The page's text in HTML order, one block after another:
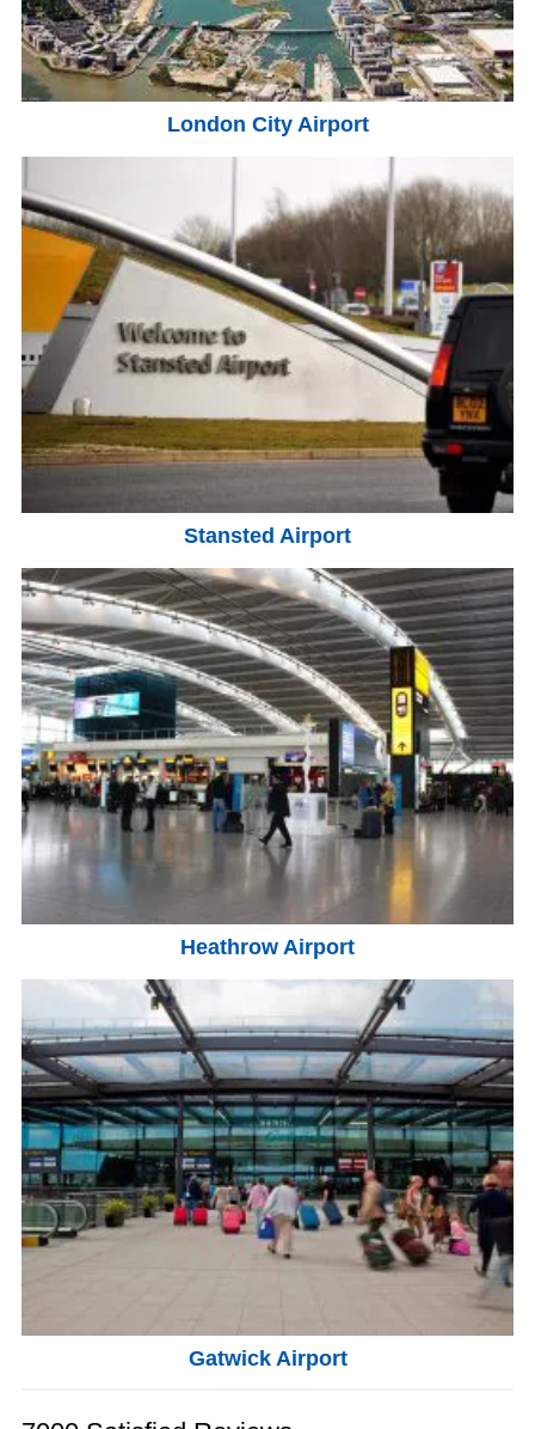
London City Airport
Stansted Airport
Heathrow Airport
Gatwick Airport